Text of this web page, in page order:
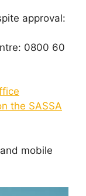
approval:
0800 60
the SASSA
mobile